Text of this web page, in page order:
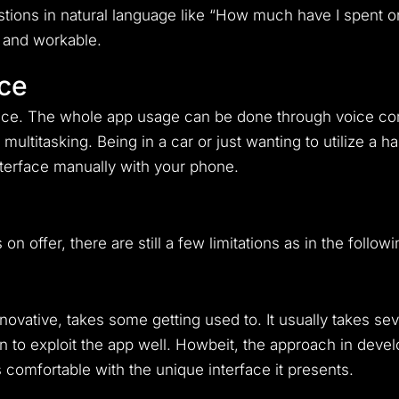
in natural language like “How much have I spent
workable.
The whole app usage can be done through voice
Being in a car or just wanting to utilize a
manually with your phone.
offer, there are still a few limitations as in the
takes some getting used to. It usually takes
to exploit the app well. Howbeit, the approach in
with the unique interface it presents.